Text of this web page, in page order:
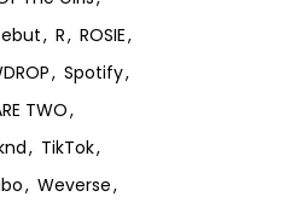
R
ROSIE
Spotify
TWO
TikTok
Weverse